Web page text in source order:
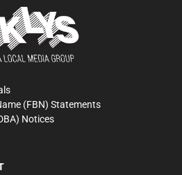
(FBN) Statements
Notices